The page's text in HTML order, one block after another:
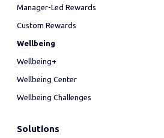
Manager-Led Rewards
Custom Rewards
Wellbeing
Wellbeing+
Wellbeing Center
Wellbeing Challenges
Solutions